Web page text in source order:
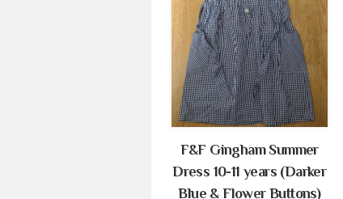
F&F Gingham Summer
Dress 10-11 years (Darker
Blue & Flower Buttons)